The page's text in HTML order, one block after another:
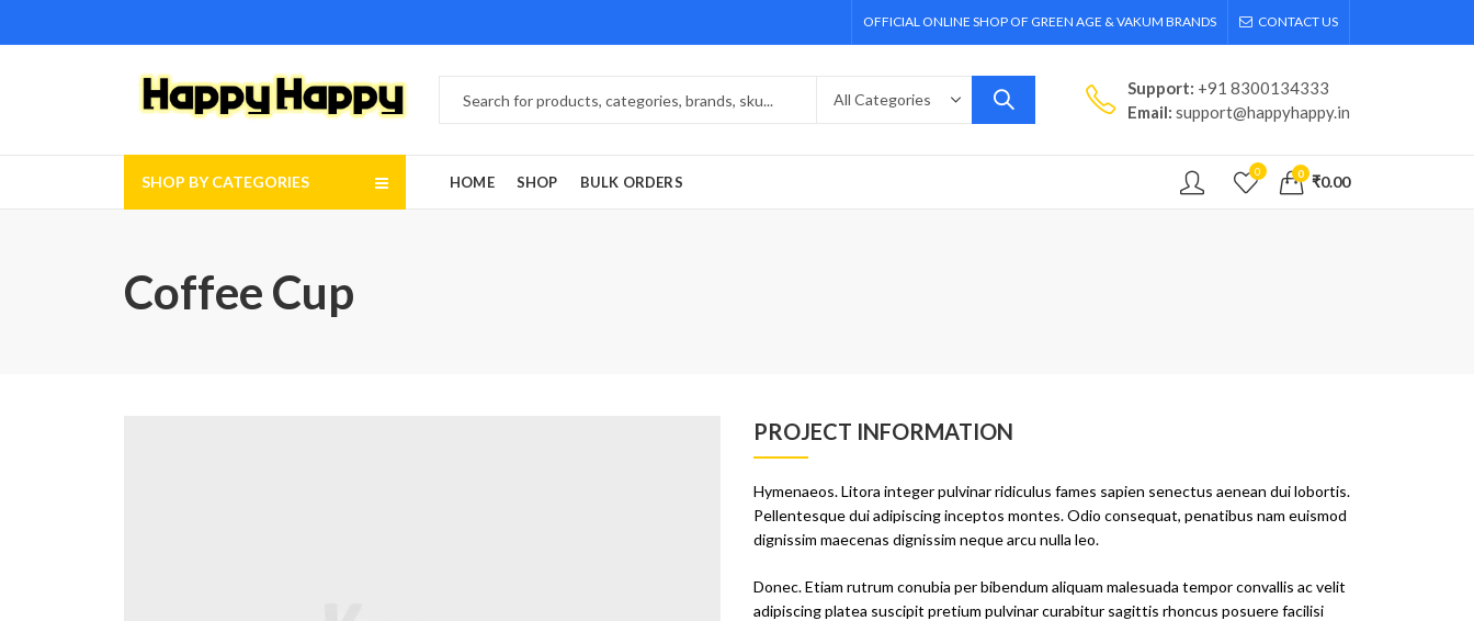
OFFICIAL ONLINE SHOP OF GREEN AGE & VAKUM BRANDS CONTACT US
Support: +91 8300134333
Email: support@happyhappy.in
SHOP BY CATEGORIES HOME SHOP BULK ORDERS
0 0 ₹0.00
Coffee Cup
PROJECT INFORMATION
Hymenaeos. Litora integer pulvinar ridiculus fames sapien senectus aenean dui lobortis.
Pellentesque dui adipiscing inceptos montes. Odio consequat, penatibus nam euismod
dignissim maecenas dignissim neque arcu nulla leo.
Donec. Etiam rutrum conubia per bibendum aliquam malesuada tempor convallis ac velit
adipiscing platea suscipit pretium pulvinar curabitur sagittis rhoncus posuere facilisi